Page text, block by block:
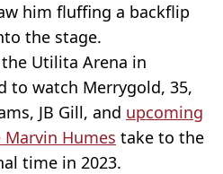
him fluffing a backflip
the stage.
Utilita Arena in
to watch Merrygold, 35,
JB Gill, and upcoming
Humes take to the
time in 2023.